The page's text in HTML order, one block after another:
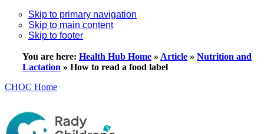
Skip to primary navigation
Skip to main content
Skip to footer
You are here: Health Hub Home » Article » Nutrition and
Lactation » How to read a food label
CHOC Home